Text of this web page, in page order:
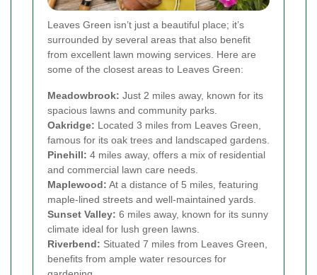
Leaves Green isn’t just a beautiful place; it’s
surrounded by several areas that also benefit
from excellent lawn mowing services. Here are
some of the closest areas to Leaves Green:
Meadowbrook: Just 2 miles away, known for its
spacious lawns and community parks.
Oakridge: Located 3 miles from Leaves Green,
famous for its oak trees and landscaped gardens.
Pinehill: 4 miles away, offers a mix of residential
and commercial lawn care needs.
Maplewood: At a distance of 5 miles, featuring
maple-lined streets and well-maintained yards.
Sunset Valley: 6 miles away, known for its sunny
climate ideal for lush green lawns.
Riverbend: Situated 7 miles from Leaves Green,
benefits from ample water resources for